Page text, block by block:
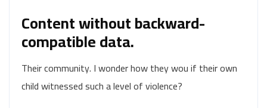
Content without backward-
compatible data.
Their community. I wonder how they wou if their own
child witnessed such a level of violence?